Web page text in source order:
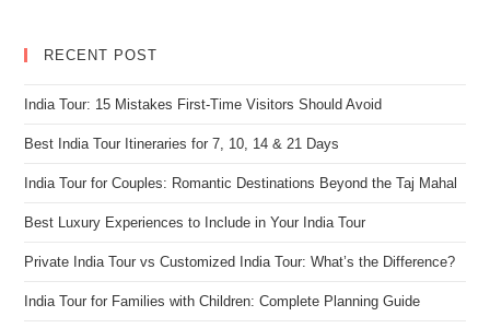
RECENT POST
India Tour: 15 Mistakes First-Time Visitors Should Avoid
Best India Tour Itineraries for 7, 10, 14 & 21 Days
India Tour for Couples: Romantic Destinations Beyond the Taj Mahal
Best Luxury Experiences to Include in Your India Tour
Private India Tour vs Customized India Tour: What’s the Difference?
India Tour for Families with Children: Complete Planning Guide